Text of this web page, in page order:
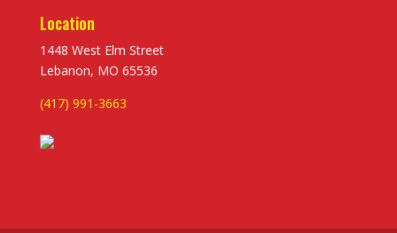
Location
1448 West Elm Street
Lebanon, MO 65536
(417) 991-3663